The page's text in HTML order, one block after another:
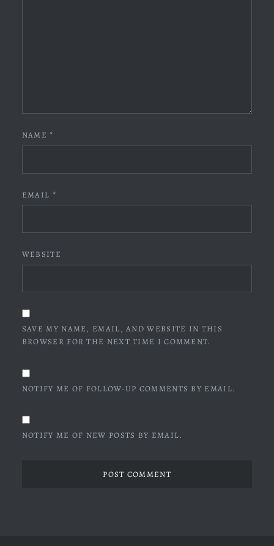
NAME *
EMAIL *
WEBSITE
SAVE MY NAME, EMAIL, AND WEBSITE IN THIS
BROWSER FOR THE NEXT TIME I COMMENT.
NOTIFY ME OF FOLLOW-UP COMMENTS BY EMAIL.
NOTIFY ME OF NEW POSTS BY EMAIL.